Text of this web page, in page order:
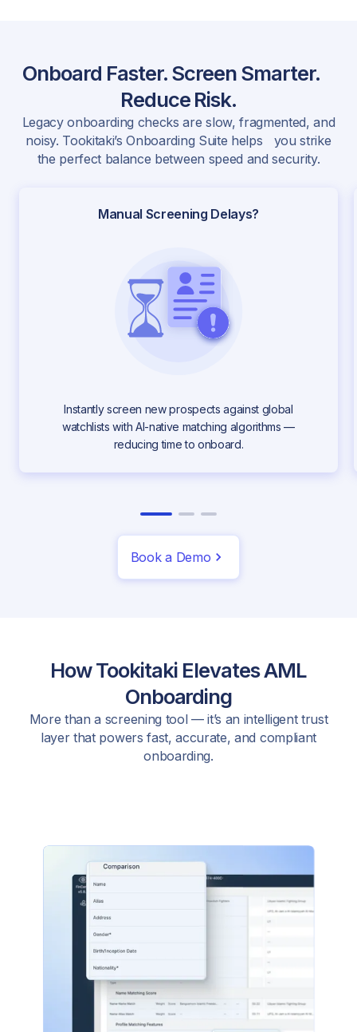
Onboard Faster. Screen Smarter.
Reduce Risk.
Legacy onboarding checks are slow, fragmented, and
noisy. Tookitaki’s Onboarding Suite helps you strike
the perfect balance between speed and security.
Manual Screening Delays?
Instantly screen new prospects against global
watchlists with AI-native matching algorithms —
reducing time to onboard.
Book a Demo
How Tookitaki Elevates AML
Onboarding
More than a screening tool — it’s an intelligent trust
layer that powers fast, accurate, and compliant
onboarding.